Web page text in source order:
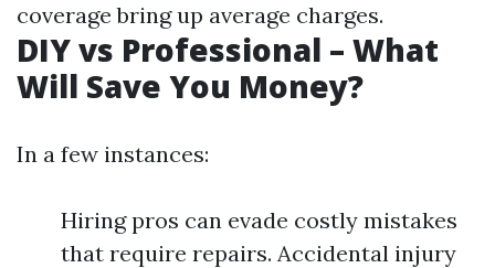
coverage bring up average charges.
DIY vs Professional – What
Will Save You Money?
In a few instances:
Hiring pros can evade costly mistakes
that require repairs. Accidental injury